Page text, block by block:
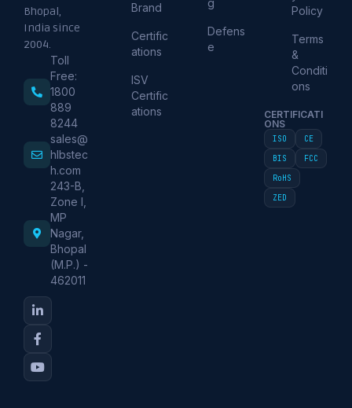
Bhopal,
India since
2004.
Toll
Free:
1800
889
8244
sales@
hlbstec
h.com
243-B,
Zone I,
MP
Nagar,
Bhopal
(M.P.) -
462011
Brand
Certific
ations
ISV
Certific
ations
Defens
e
Policy
Terms
&
Conditi
ons
CERTIFICATI
ONS
ISO
CE
BIS
FCC
RoHS
ZED